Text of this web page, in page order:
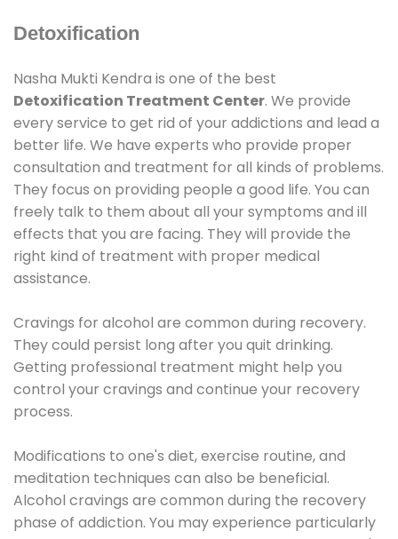
Detoxification
Nasha Mukti Kendra is one of the best
Detoxification Treatment Center. We provide
every service to get rid of your addictions and lead a
better life. We have experts who provide proper
consultation and treatment for all kinds of problems.
They focus on providing people a good life. You can
freely talk to them about all your symptoms and ill
effects that you are facing. They will provide the
right kind of treatment with proper medical
assistance.
Cravings for alcohol are common during recovery.
They could persist long after you quit drinking.
Getting professional treatment might help you
control your cravings and continue your recovery
process.
Modifications to one's diet, exercise routine, and
meditation techniques can also be beneficial.
Alcohol cravings are common during the recovery
phase of addiction. You may experience particularly